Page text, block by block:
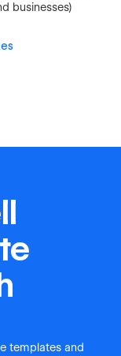
businesses)
templates and